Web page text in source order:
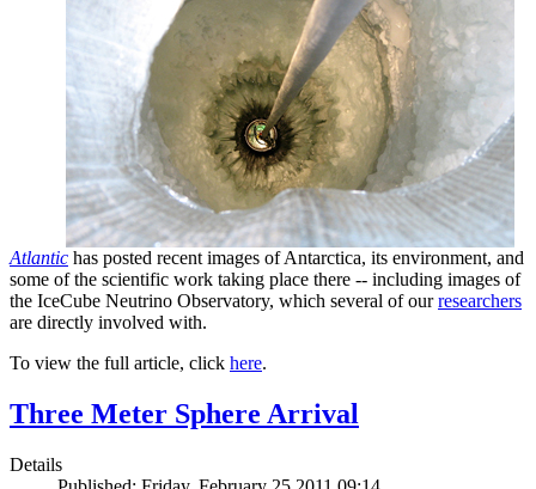
Atlantic has posted recent images of Antarctica, its environment, and
some of the scientific work taking place there -- including images of
the IceCube Neutrino Observatory, which several of ourresearchers
are directly involved with.
To view the full article, click here.
Three Meter Sphere Arrival
Details